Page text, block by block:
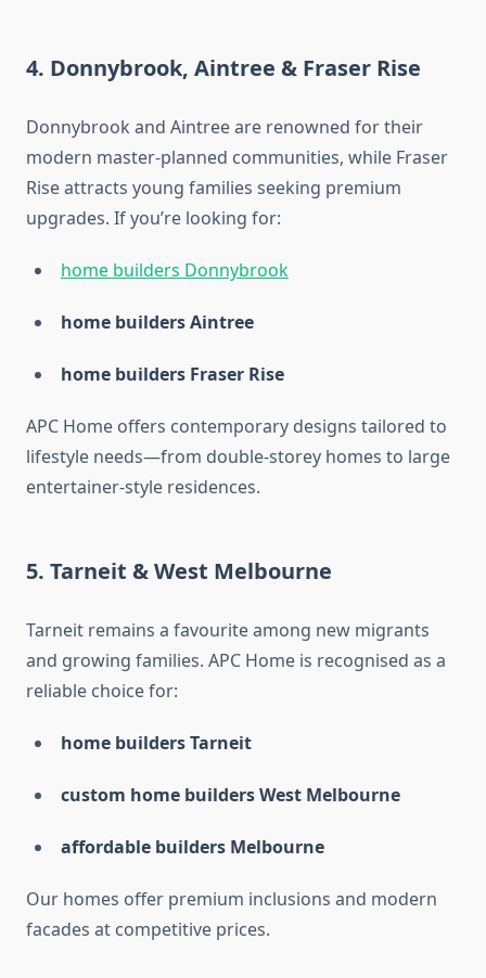
4. Donnybrook, Aintree & Fraser Rise
Donnybrook and Aintree are renowned for their
modern master-planned communities, while Fraser
Rise attracts young families seeking premium
upgrades. If you’re looking for:
home builders Donnybrook
home builders Aintree
home builders Fraser Rise
APC Home offers contemporary designs tailored to
lifestyle needs—from double-storey homes to large
entertainer-style residences.
5. Tarneit & West Melbourne
Tarneit remains a favourite among new migrants
and growing families. APC Home is recognised as a
reliable choice for:
home builders Tarneit
custom home builders West Melbourne
affordable builders Melbourne
Our homes offer premium inclusions and modern
facades at competitive prices.